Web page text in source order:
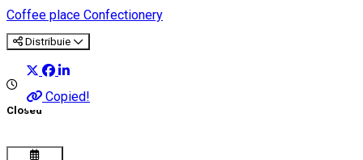
Coffee place Confectionery
Distribuie
Copied!
Closed